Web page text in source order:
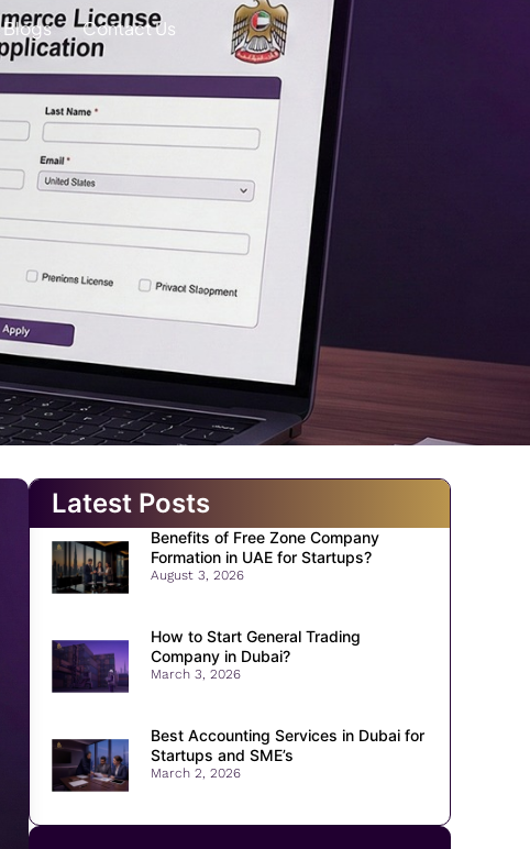
Blogs Contact Us
Latest Posts
Benefits of Free Zone Company
Formation in UAE for Startups?
August 3, 2026
How to Start General Trading
Company in Dubai?
March 3, 2026
Best Accounting Services in Dubai for
Startups and SME’s
March 2, 2026